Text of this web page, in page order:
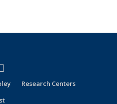
external)
is external)
Research Centers